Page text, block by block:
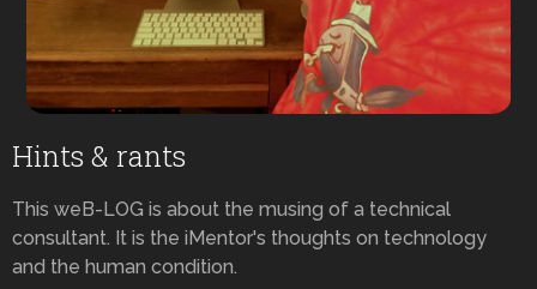
Hints & rants
This weB-LOG is about the musing of a technical
consultant. It is the iMentor's thoughts on technology
and the human condition.